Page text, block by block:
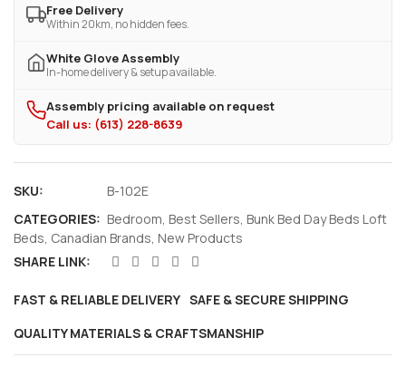
Free Delivery
Within 20km, no hidden fees.
White Glove Assembly
In-home delivery & setup available.
Assembly pricing available on request
Call us: (613) 228-8639
SKU:
B-102E
CATEGORIES: Bedroom, Best Sellers, Bunk Bed Day Beds Loft
Beds, Canadian Brands, New Products
SHARE LINK:
FAST & RELIABLE DELIVERY SAFE & SECURE SHIPPING
QUALITY MATERIALS & CRAFTSMANSHIP